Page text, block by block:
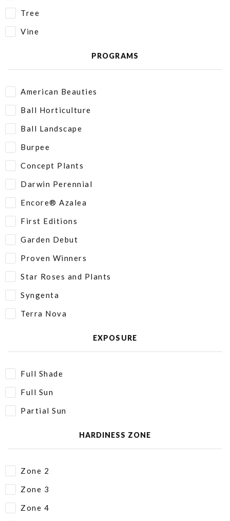
Tree
Vine
PROGRAMS
American Beauties
Ball Horticulture
Ball Landscape
Burpee
Concept Plants
Darwin Perennial
Encore® Azalea
First Editions
Garden Debut
Proven Winners
Star Roses and Plants
Syngenta
Terra Nova
EXPOSURE
Full Shade
Full Sun
Partial Sun
HARDINESS ZONE
Zone 2
Zone 3
Zone 4